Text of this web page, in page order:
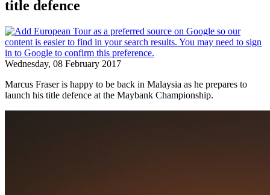
title defence
Wednesday, 08 February 2017
Marcus Fraser is happy to be back in Malaysia as he prepares to
launch his title defence at the Maybank Championship.